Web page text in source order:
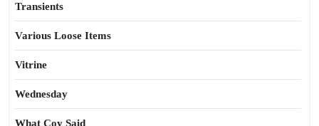
Transients
Various Loose Items
Vitrine
Wednesday
What Coy Said